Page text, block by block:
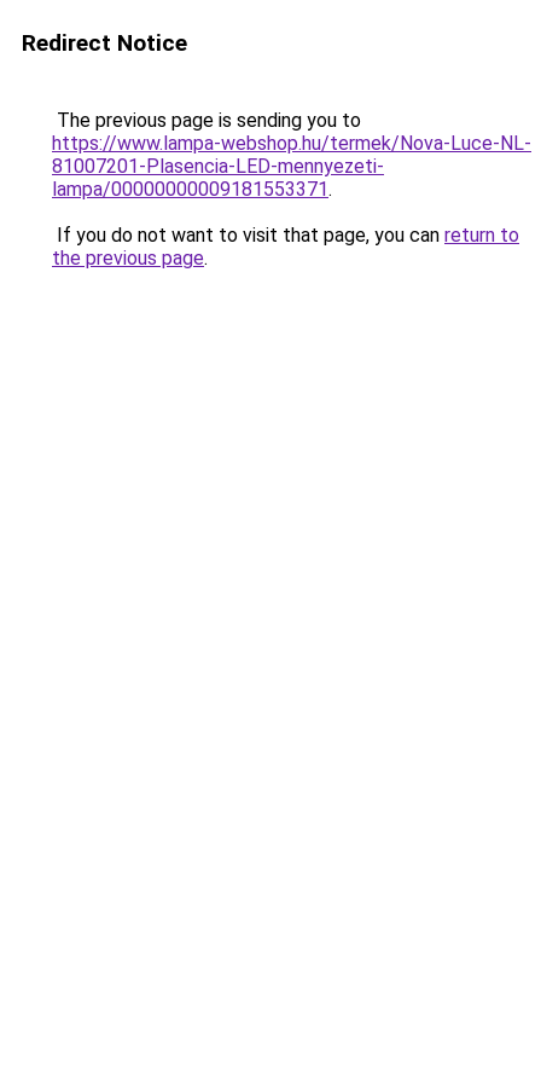
Redirect Notice
The previous page is sending you to
https://www.lampa-webshop.hu/termek/Nova-Luce-NL-
81007201-Plasencia-LED-mennyezeti-
lampa/00000000009181553371.
If you do not want to visit that page, you can return to
the previous page.